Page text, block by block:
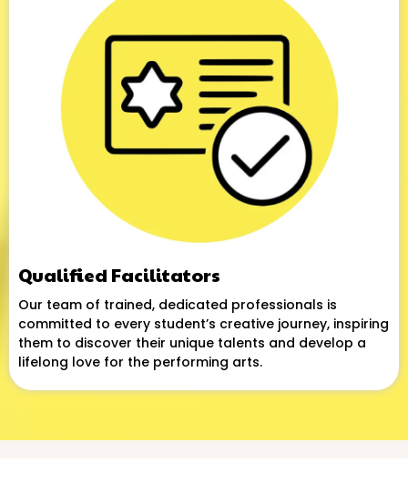
Qualified Facilitators
Our team of trained, dedicated professionals is
committed to every student’s creative journey, inspiring
them to discover their unique talents and develop a
lifelong love for the performing arts.